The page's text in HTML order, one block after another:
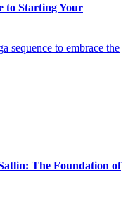
to Starting Your
sequence to embrace the
The Foundation of